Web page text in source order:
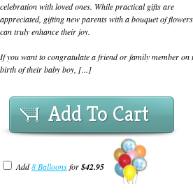
celebration with loved ones. While practical gifts are
appreciated, gifting new parents with a bouquet of flowers
can truly enhance their joy.
If you want to congratulate a friend or family member on
birth of their baby boy, [...]
Add To Cart
Add8 Balloonsfor$42.95